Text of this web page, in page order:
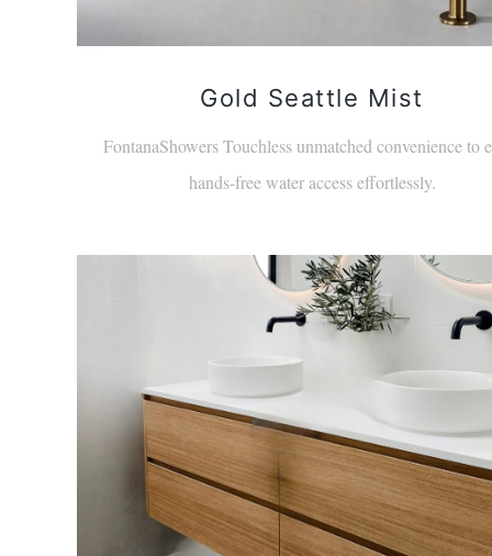
Gold Seattle Mist
FontanaShowers Touchless unmatched convenience to
hands-free water access effortlessly.